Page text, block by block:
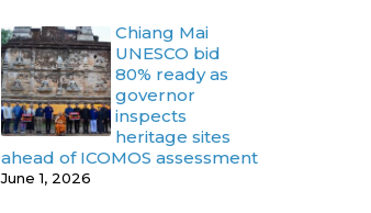
Chiang Mai
UNESCO bid
80% ready as
governor
inspects
heritage sites
ahead of ICOMOS assessment
June 1, 2026